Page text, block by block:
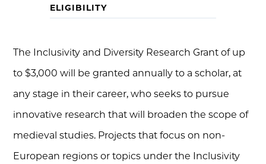
ELIGIBILITY
The Inclusivity and Diversity Research Grant of up
to $3,000 will be granted annually to a scholar, at
any stage in their career, who seeks to pursue
innovative research that will broaden the scope of
medieval studies. Projects that focus on non-
European regions or topics under the Inclusivity